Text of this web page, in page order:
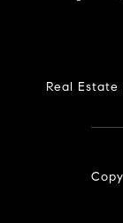
Real